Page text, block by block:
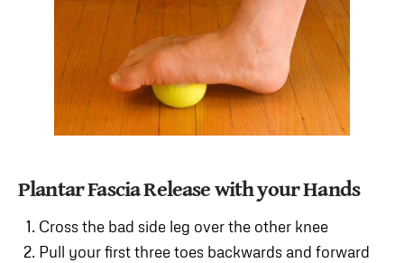
Plantar Fascia Release with your Hands
Cross the bad side leg over the other knee
Pull your first three toes backwards and forward